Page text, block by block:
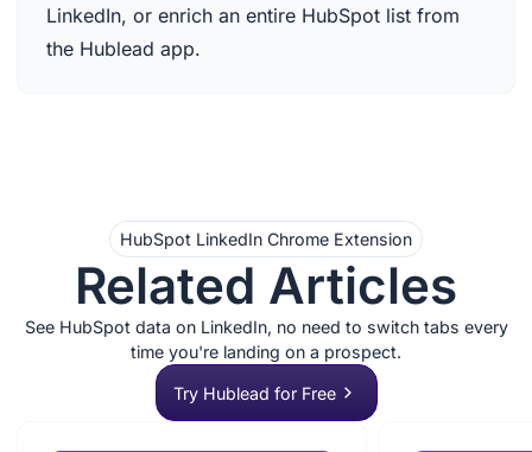
LinkedIn, or enrich an entire HubSpot list from
the Hublead app.
HubSpot LinkedIn Chrome Extension
Related Articles
See HubSpot data on LinkedIn, no need to switch tabs every
time you're landing on a prospect.
Try Hublead for Free